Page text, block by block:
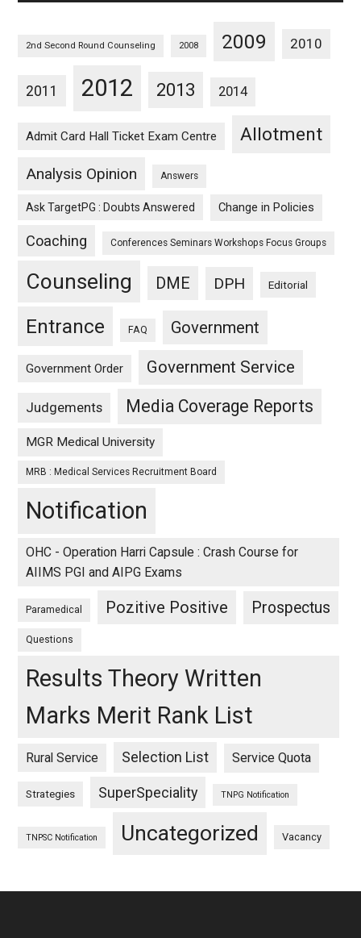
2nd Second Round Counseling 2008 2009 2010
2011 2012 2013 2014
Admit Card Hall Ticket Exam Centre Allotment
Analysis Opinion Answers
Ask TargetPG : Doubts Answered Change in Policies
Coaching Conferences Seminars Workshops Focus Groups
Counseling DME DPH Editorial
Entrance FAQ Government
Government Order Government Service
Judgements Media Coverage Reports
MGR Medical University
MRB : Medical Services Recruitment Board
Notification
OHC - Operation Harri Capsule : Crash Course for
AIIMS PGI and AIPG Exams
Paramedical Pozitive Positive Prospectus
Questions
Results Theory Written
Marks Merit Rank List
Rural Service Selection List Service Quota
Strategies SuperSpeciality TNPG Notification
TNPSC Notification Uncategorized Vacancy